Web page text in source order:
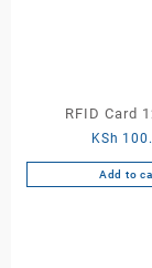
RFID Card
KSh
Add to